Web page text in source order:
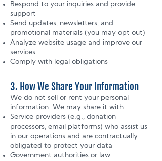
Respond to your inquiries and provide
support
Send updates, newsletters, and
promotional materials (you may opt out)
Analyze website usage and improve our
services
Comply with legal obligations
3. How We Share Your Information
We do not sell or rent your personal
information. We may share it with:
Service providers (e.g., donation
processors, email platforms) who assist us
in our operations and are contractually
obligated to protect your data
Government authorities or law